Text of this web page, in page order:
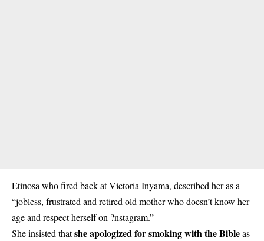
Etinosa who fired back at Victoria Inyama, described her as a
“jobless, frustrated and retired old mother who doesn’t know her
age and respect herself on ?nstagram.”
She insisted thatshe apologized for smoking with the Bibleas